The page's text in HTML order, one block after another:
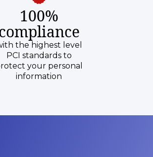
100%
the highest level
PCI standards to
your personal
information